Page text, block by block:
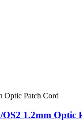
1.2mm Optic